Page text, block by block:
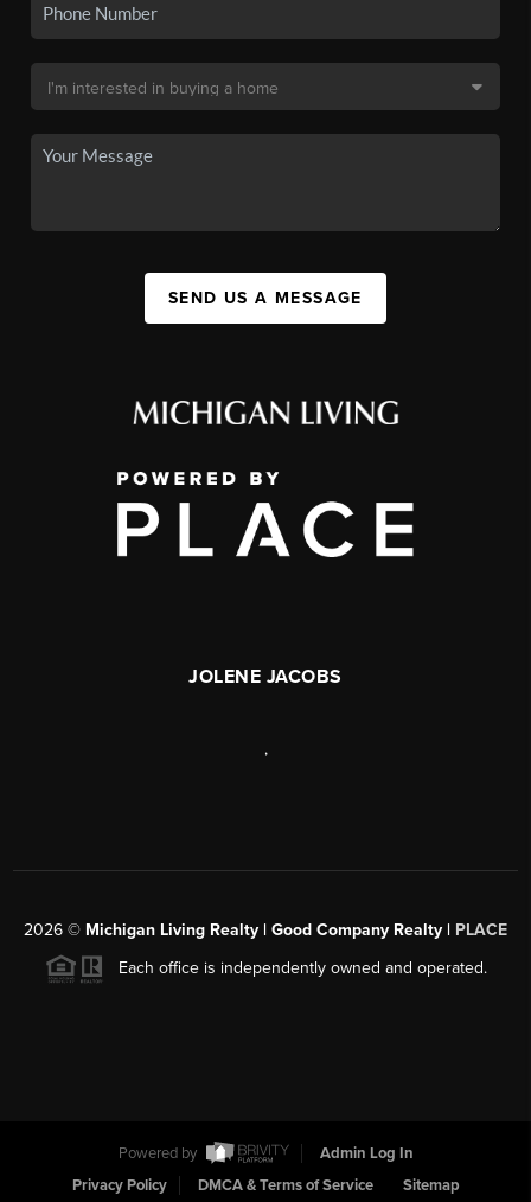
SEND US A MESSAGE
JOLENE JACOBS
,
2026 © Michigan Living Realty | Good Company Realty | PLACE
Each office is independently owned and operated.
Powered by
Admin Log In
Privacy Policy
DMCA & Terms of Service Sitemap